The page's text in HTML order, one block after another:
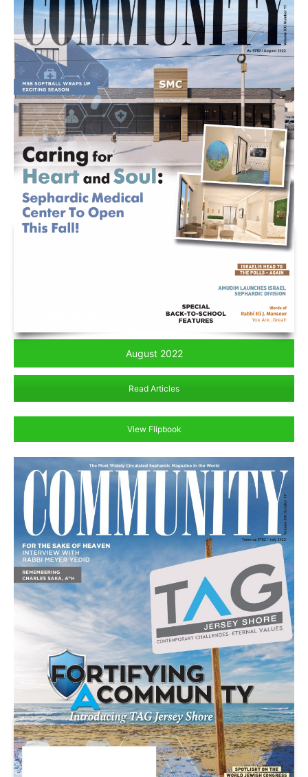
August 2022
Read Articles
View Flipbook